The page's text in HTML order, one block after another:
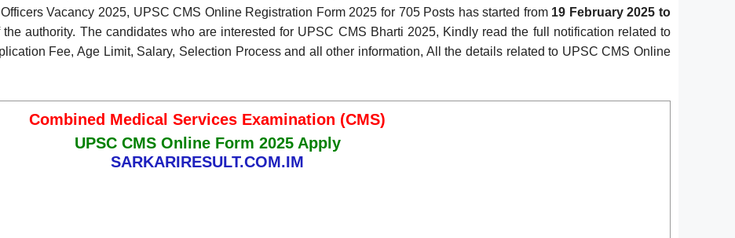
Vacancy 2025, UPSC CMS Online Registration Form 2025 for 705 Posts has started from 19 February 2025 to
authority. The candidates who are interested for UPSC CMS Bharti 2025, Kindly read the full notification related to
Fee, Age Limit, Salary, Selection Process and all other information, All the details related to UPSC CMS Online
Combined Medical Services Examination (CMS)
UPSC CMS Online Form 2025 Apply
SARKARIRESULT.COM.IM